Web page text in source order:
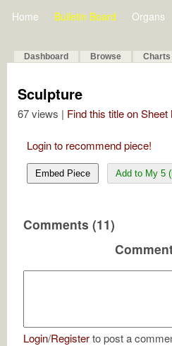
Home Bulletin Board Organs
Dashboard Browse Charts
Sculpture
67 views | Find this title on
Login to recommend piece!
Embed Piece Add to My 5
Comments (11)
Login/Registerto post a